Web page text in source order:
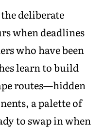
deliberate
when deadlines
who have been
learn to build
routes—hidden
a palette of
to swap in when